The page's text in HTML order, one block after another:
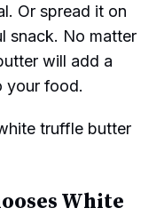
Or spread it on
snack. No matter
will add a
your food.
truffle butter
White